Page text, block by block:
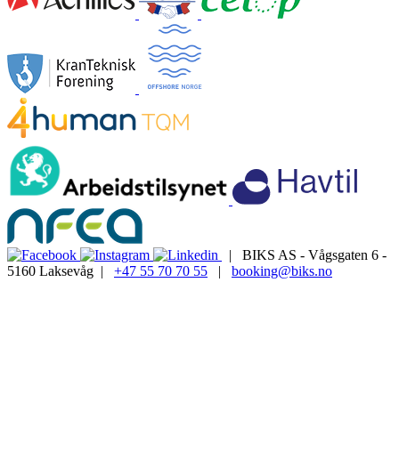
| BIKS AS - Vågsgaten 6 -
5160 Laksevåg | +47 55 70 70 55 | booking@biks.no